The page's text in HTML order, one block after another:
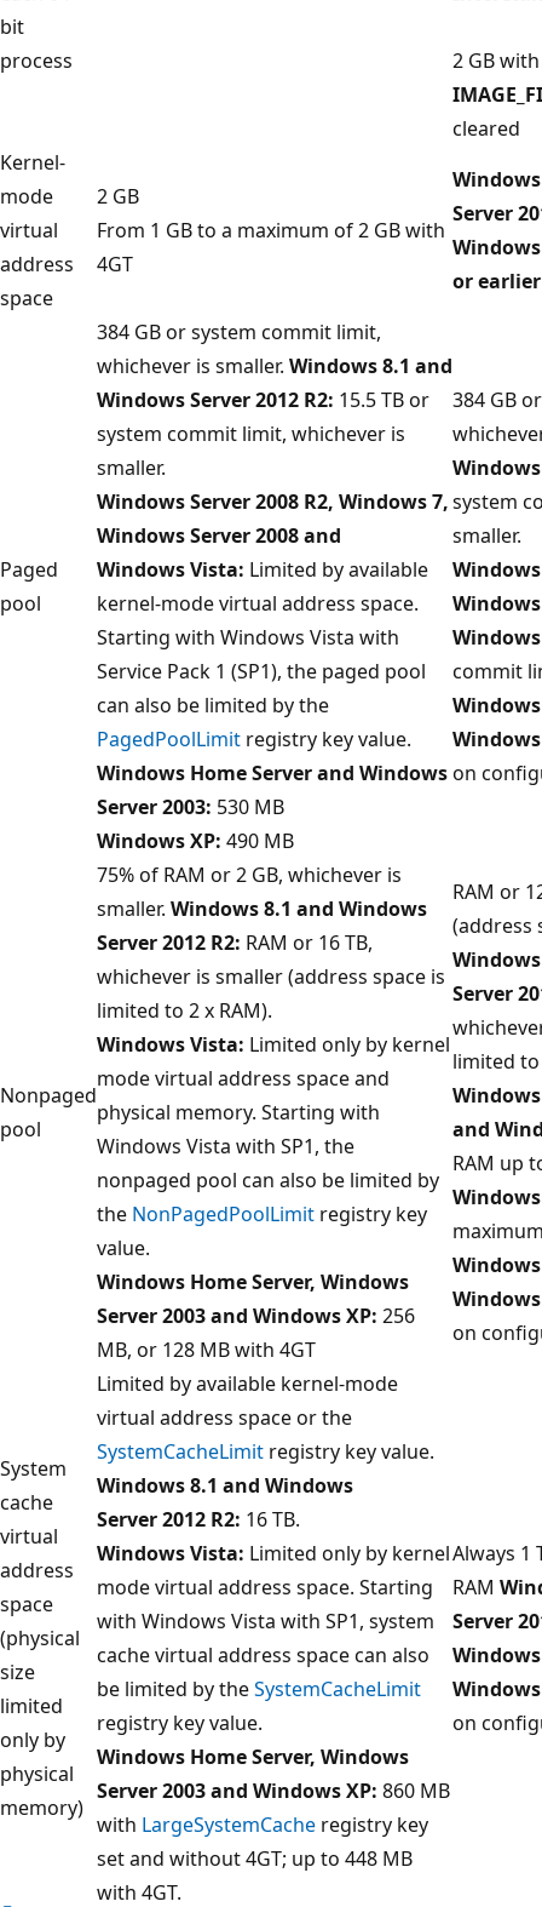
bit
process
2 GB with
cleared
Kernel-
mode
virtual
address
space
2 GB
From 1 GB to a maximum of 2 GB with
4GT
Server
or earlier
Paged
pool
384 GB or system commit limit,
whichever is smaller. Windows 8.1 and
Windows Server 2012 R2: 15.5 TB or
system commit limit, whichever is
smaller.
Windows Server 2008 R2, Windows 7,
Windows Server 2008 and
Windows Vista: Limited by available
kernel-mode virtual address space.
Starting with Windows Vista with
Service Pack 1 (SP1), the paged pool
can also be limited by the
PagedPoolLimit registry key value.
Windows Home Server and Windows
Server 2003: 530 MB
Windows XP: 490 MB
384 GB
Windows
system
smaller.
commit
on
Nonpaged
pool
75% of RAM or 2 GB, whichever is
smaller. Windows 8.1 and Windows
Server 2012 R2: RAM or 16 TB,
whichever is smaller (address space is
limited to 2 x RAM).
Windows Vista: Limited only by kernel
mode virtual address space and
physical memory. Starting with
Windows Vista with SP1, the
nonpaged pool can also be limited by
the NonPagedPoolLimit registry key
value.
Windows Home Server, Windows
Server 2003 and Windows XP: 256
MB, or 128 MB with 4GT
RAM or
(address
Server
limited to
and
RAM up
on
System
cache
virtual
address
space
(physical
size
limited
only by
physical
memory)
Limited by available kernel-mode
virtual address space or the
SystemCacheLimit registry key value.
Windows 8.1 and Windows
Server 2012 R2: 16 TB.
Windows Vista: Limited only by kernel
mode virtual address space. Starting
with Windows Vista with SP1, system
cache virtual address space can also
be limited by theSystemCacheLimit
registry key value.
Windows Home Server, Windows
Server 2003 and Windows XP: 860 MB
with LargeSystemCache registry key
set and without 4GT; up to 448 MB
with 4GT.
Always 1
RAM
Server
on